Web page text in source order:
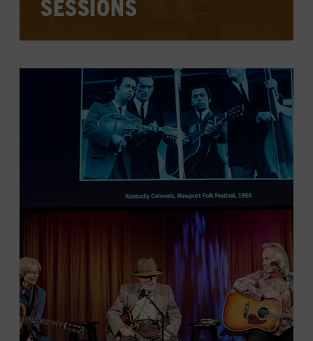
SESSIONS
and current hits visit the Country Music
Hall of Fame and Museum each week,
sharing stories and songs, and answering
audience questions.
CHECK FOR EVENTS ON THE
CALENDAR
WATCH PAST SESSIONS